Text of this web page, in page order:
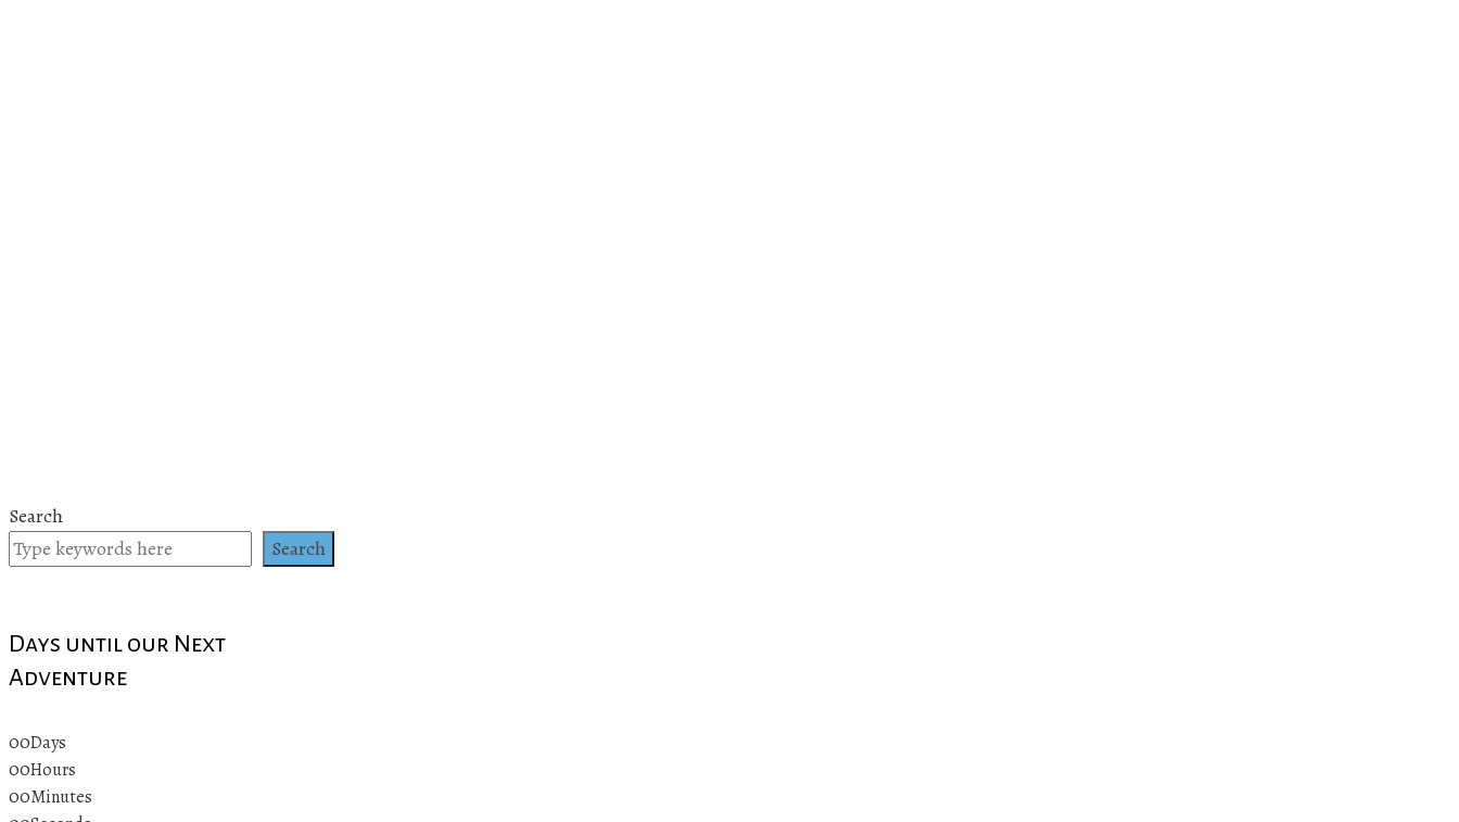
Search
Search
Days until our Next
Adventure
00Days
00Hours
00Minutes